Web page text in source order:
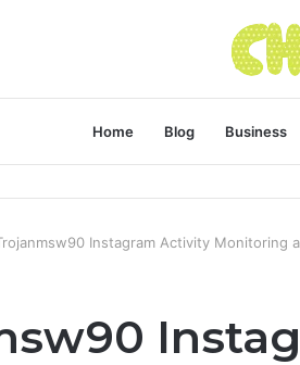
Home Blog Business
Instagram Activity Monitoring